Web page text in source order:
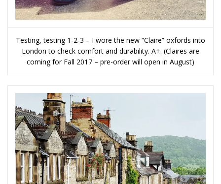
Testing, testing 1-2-3 – I wore the new “Claire” oxfords into
London to check comfort and durability. A+. (Claires are
coming for Fall 2017 – pre-order will open in August)